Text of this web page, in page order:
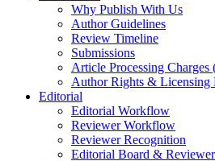
Why Publish With Us
Author Guidelines
Review Timeline
Submissions
Article Processing Charges
Author Rights & Licensing
Editorial
Editorial Workflow
Reviewer Workflow
Reviewer Recognition
Editorial Board &